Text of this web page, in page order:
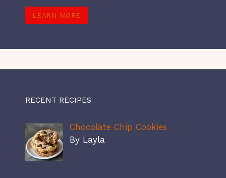
LEARN MORE
RECENT RECIPES
Chocolate Chip Cookies
By Layla